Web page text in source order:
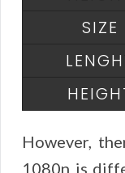
However,
1080n is